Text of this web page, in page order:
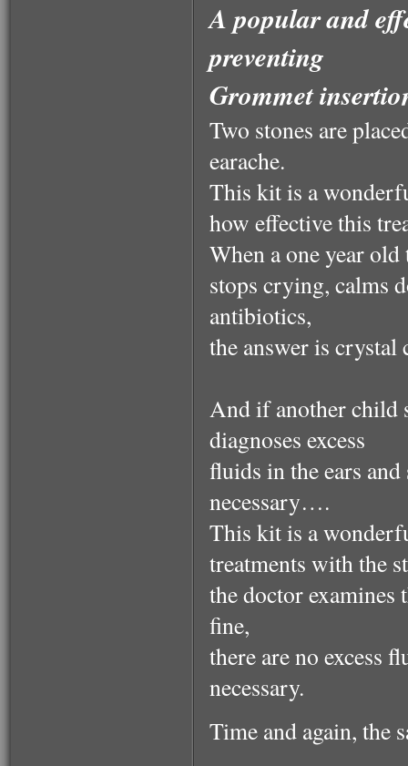
A popular and
preventing
Grommet
Two stones are
earache.
This kit is a
how effective this
When a one year
stops crying, calms
antibiotics,
the answer is crystal
And if another child
diagnoses excess
fluids in the ears
necessary….
This kit is a
treatments with the
the doctor examines
fine,
there are no excess
necessary.
Time and again,